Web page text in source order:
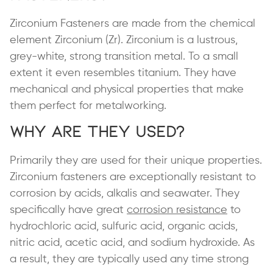
Zirconium Fasteners are made from the chemical
element Zirconium (Zr). Zirconium is a lustrous,
grey-white, strong transition metal. To a small
extent it even resembles titanium. They have
mechanical and physical properties that make
them perfect for metalworking.
Why are They Used?
Primarily they are used for their unique properties.
Zirconium fasteners are exceptionally resistant to
corrosion by acids, alkalis and seawater. They
specifically have great corrosion resistance to
hydrochloric acid, sulfuric acid, organic acids,
nitric acid, acetic acid, and sodium hydroxide. As
a result, they are typically used any time strong